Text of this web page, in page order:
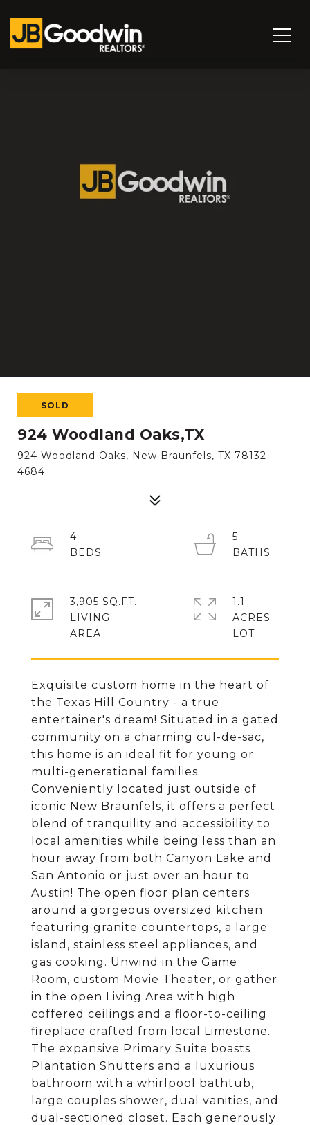
SOLD
924 Woodland Oaks,TX
924 Woodland Oaks, New Braunfels, TX 78132-
4684
Exquisite custom home in the heart of
the Texas Hill Country - a true
entertainer's dream! Situated in a gated
community on a charming cul-de-sac,
this home is an ideal fit for young or
multi-generational families.
Conveniently located just outside of
iconic New Braunfels, it offers a perfect
blend of tranquility and accessibility to
local amenities while being less than an
hour away from both Canyon Lake and
San Antonio or just over an hour to
Austin! The open floor plan centers
around a gorgeous oversized kitchen
featuring granite countertops, a large
island, stainless steel appliances, and
gas cooking. Unwind in the Game
Room, custom Movie Theater, or gather
in the open Living Area with high
coffered ceilings and a floor-to-ceiling
fireplace crafted from local Limestone.
The expansive Primary Suite boasts
Plantation Shutters and a luxurious
bathroom with a whirlpool bathtub,
large couples shower, dual vanities, and
dual-sectioned closet. Each generously
4
5
3,905 SQ.FT.
LIVING
1.1
ACRES